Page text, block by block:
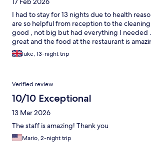
I had to stay for 13 nights due to health
are so helpful from reception to the
good , not big but had everything I needed
great and the food at the restaurant is
luke, 13-night trip
Verified review
10/10 Exceptional
13 Mar 2026
The staff is amazing! Thank you
Mario, 2-night trip